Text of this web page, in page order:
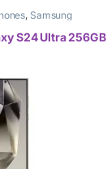
, Samsung
S24 Ultra 256GB